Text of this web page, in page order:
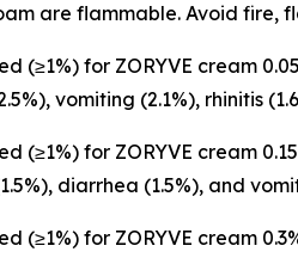
are flammable. Avoid
(≥1%) for ZORYVE cream
vomiting (2.1%), rhinitis
(≥1%) for ZORYVE cream
diarrhea (1.5%), and
(≥1%) for ZORYVE cream